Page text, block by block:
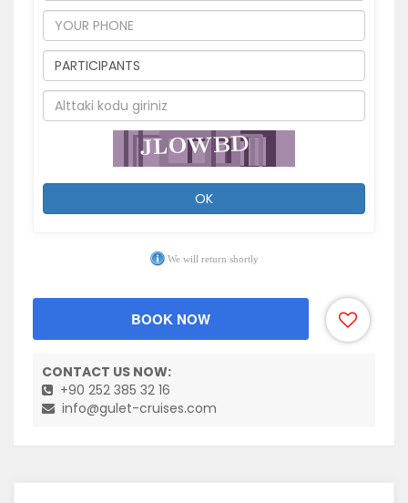
OK
We will return shortly
BOOK NOW
CONTACT US NOW:
+90 252 385 32 16
info@gulet-cruises.com